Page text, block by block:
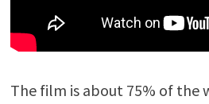
The film is about 75% of the